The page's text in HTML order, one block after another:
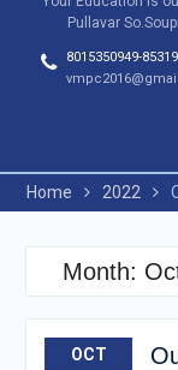
Pullavar
8015350949-
Home 2022
Month:
OCT